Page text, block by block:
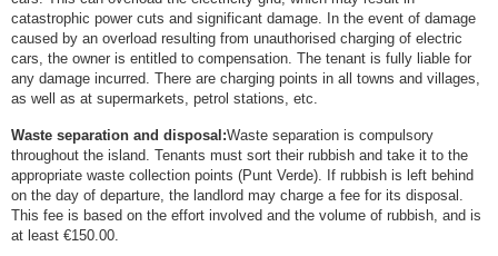
catastrophic power cuts and significant damage. In the event of damage
caused by an overload resulting from unauthorised charging of electric
cars, the owner is entitled to compensation. The tenant is fully liable for
any damage incurred. There are charging points in all towns and villages,
as well as at supermarkets, petrol stations, etc.
Waste separation and disposal:Waste separation is compulsory
throughout the island. Tenants must sort their rubbish and take it to the
appropriate waste collection points (Punt Verde). If rubbish is left behind
on the day of departure, the landlord may charge a fee for its disposal.
This fee is based on the effort involved and the volume of rubbish, and is
at least €150.00.